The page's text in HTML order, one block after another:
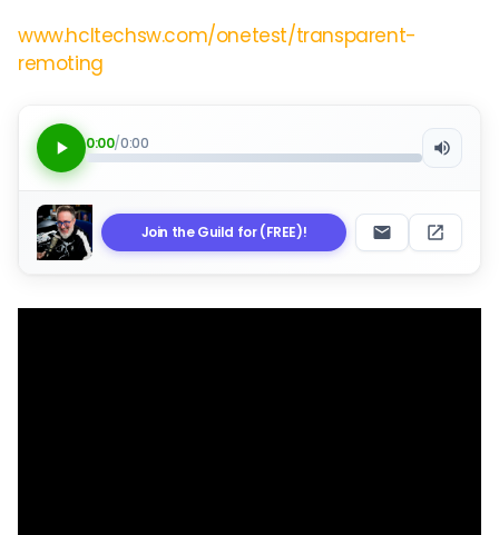
www.hcltechsw.com/onetest/transparent-
remoting
0:00/0:00
Join the Guild for (FREE)!